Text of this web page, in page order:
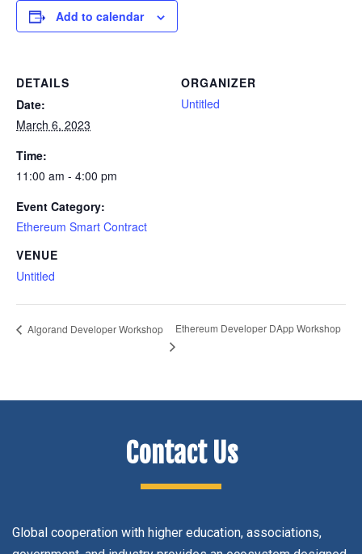
Add to calendar
DETAILS
Date:
March 6, 2023
Time:
11:00 am - 4:00 pm
Event Category:
Ethereum Smart Contract
VENUE
Untitled
ORGANIZER
Untitled
Algorand Developer Workshop Ethereum Developer DApp Workshop
Contact Us
Global cooperation with higher education, associations,